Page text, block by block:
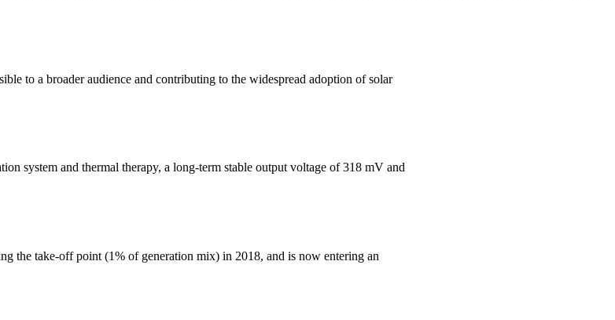
to a broader audience and contributing to the widespread adoption of solar
system and thermal therapy, a long-term stable output voltage of 318 mV and
the take-off point (1% of generation mix) in 2018, and is now entering an